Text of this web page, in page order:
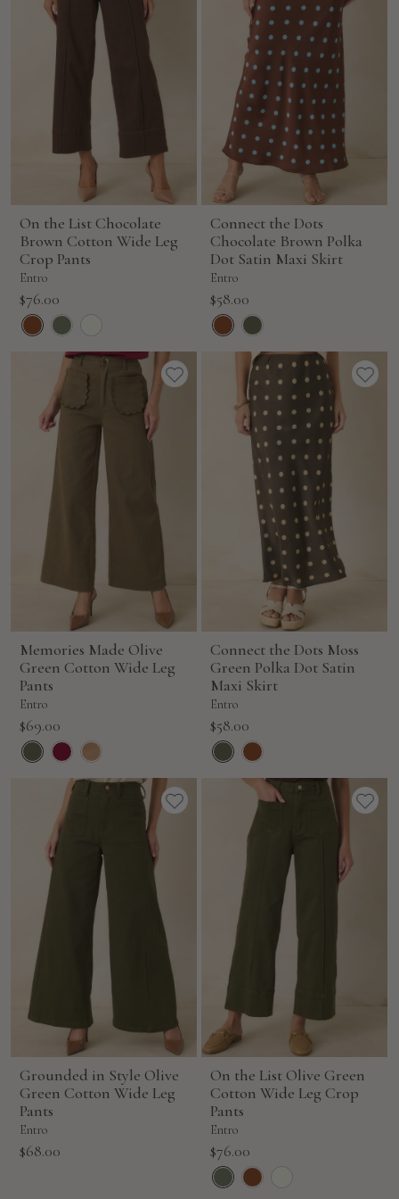
On the List Chocolate
Brown Cotton Wide Leg
Crop Pants
Entro
Sale
price
$76.00
Connect the Dots
Chocolate Brown Polka
Dot Satin Maxi Skirt
Entro
Sale
price
$58.00
Memories Made Olive
Green Cotton Wide Leg
Pants
Entro
Sale
price
$69.00
Connect the Dots Moss
Green Polka Dot Satin
Maxi Skirt
Entro
Sale
price
$58.00
Grounded in Style Olive
Green Cotton Wide Leg
Pants
Entro
Sale
$68.00
On the List Olive Green
Cotton Wide Leg Crop
Pants
Entro
Sale
price
$76.00